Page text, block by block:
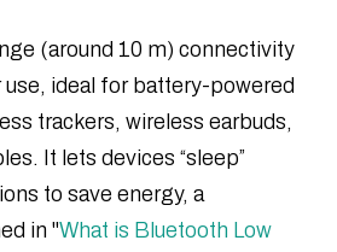
(around 10 m) connectivity
ideal for battery-powered
trackers, wireless earbuds,
It lets devices “sleep”
to save energy, a
in "What is Bluetooth Low